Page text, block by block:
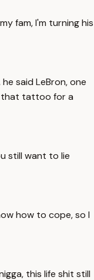
fam, I'm turning his
said LeBron, one
that tattoo for a
still want to lie
how to cope, so I
this life shit still